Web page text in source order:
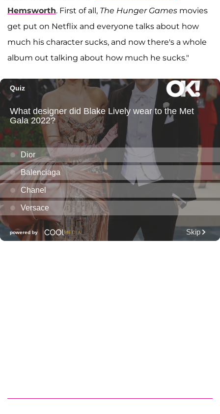
Hemsworth. First of all, The Hunger Games movies
get put on Netflix and everyone talks about how
much his character sucks, and now there's a whole
album out talking about how much he sucks."